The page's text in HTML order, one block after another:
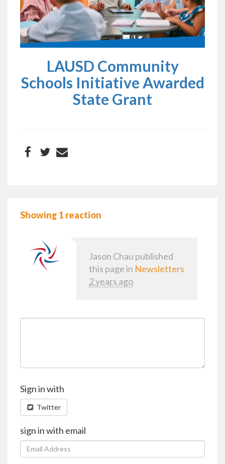
LAUSD Community
Schools Initiative Awarded
State Grant
Showing 1 reaction
Jason Chau published
this page in Newsletters
2 years ago
Sign in with
Twitter
sign in with email